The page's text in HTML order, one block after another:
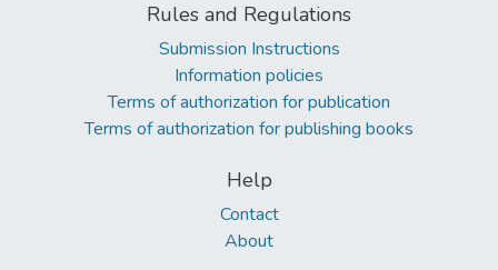
Rules and Regulations
Submission Instructions
Information policies
Terms of authorization for publication
Terms of authorization for publishing books
Help
Contact
About